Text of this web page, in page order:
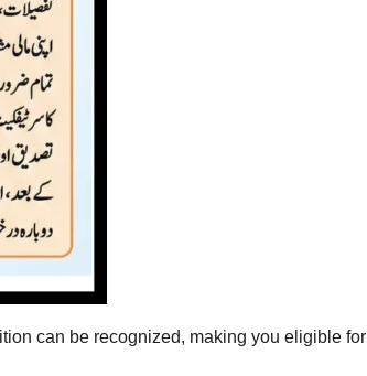
can be recognized, making you eligible for